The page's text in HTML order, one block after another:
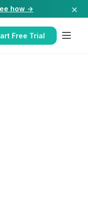
how → ×
Free Trial